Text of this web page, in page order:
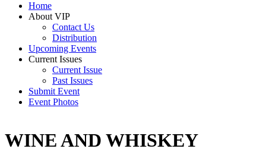
Home
About VIP
Contact Us
Distribution
Upcoming Events
Current Issues
Current Issue
Past Issues
Submit Event
Event Photos
WINE AND WHISKEY